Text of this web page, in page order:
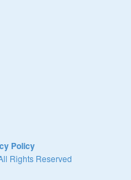
Policy
Rights Reserved